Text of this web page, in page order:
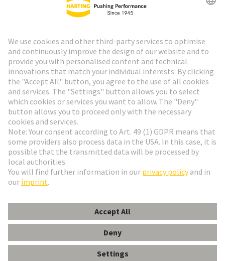
HARTING Newsletter
Go to registration
Social Media
Slovakia
© HARTING Technology Group
ImprintPrivacy Policy Cookie Settings
Terms of Use